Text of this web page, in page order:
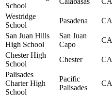
School
Westridge
School
Pasadena CA
San Juan Hills
High School
San Juan
Capo
CA
Chester High
School
Chester CA
Palisades
Charter High
School
Pacific
Palisades
CA